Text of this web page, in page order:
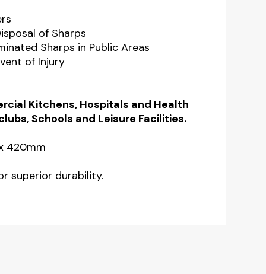
of Sharps
Sharps in Public Areas
of Injury
Kitchens, Hospitals and Health
Schools and Leisure Facilities.
420mm
superior durability.